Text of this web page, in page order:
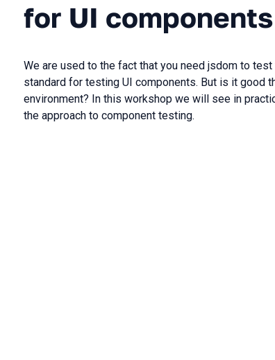
for UI
We are used to the fact that you need jsdom to
standard for testing UI components. But is it good
environment? In this workshop we will see in
the approach to component testing.